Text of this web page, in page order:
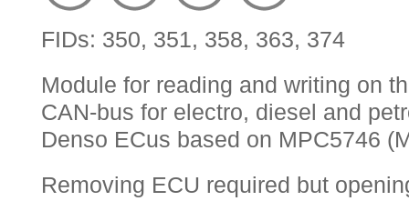
FIDs: 350, 351, 358, 363, 374
Module for reading and writing on
CAN-bus for electro, diesel and
Denso ECus based on MPC5746
Removing ECU required but